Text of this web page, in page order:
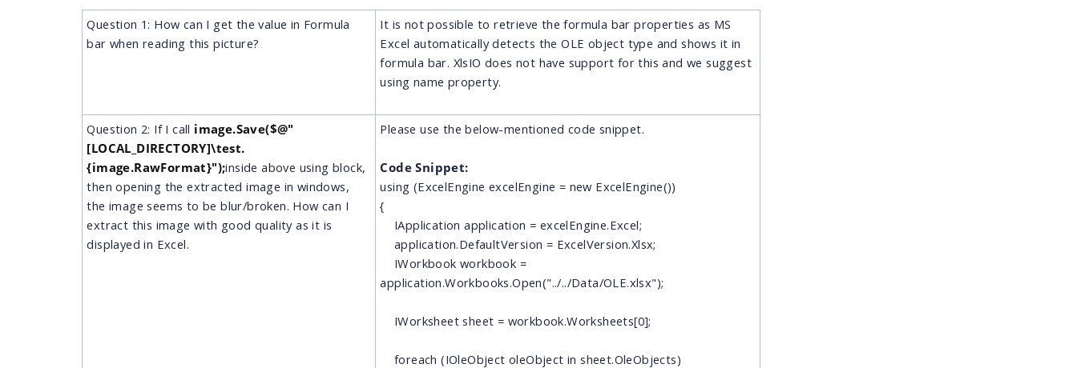
Question 1: How can I get the value in Formula
bar when reading this picture?
It is not possible to retrieve the formula bar properties as MS
Excel automatically detects the OLE object type and shows it in
formula bar. XlsIO does not have support for this and we suggest
using name property.
Question 2: If I call image.Save($@"
[LOCAL_DIRECTORY]\test.
{image.RawFormat}");​ inside above using block,
then opening the extracted image in windows,
the image seems to be blur/broken. How can I
extract this image with good quality as it is
displayed in Excel.
Please use the below-mentioned code snippet.
Code Snippet:
using (ExcelEngine excelEngine = new ExcelEngine())
{
IApplication application = excelEngine.Excel;
application.DefaultVersion = ExcelVersion.Xlsx;
IWorkbook workbook =
application.Workbooks.Open("../../Data/OLE.xlsx");
IWorksheet sheet = workbook.Worksheets[0];
foreach (IOleObject oleObject in sheet.OleObjects)